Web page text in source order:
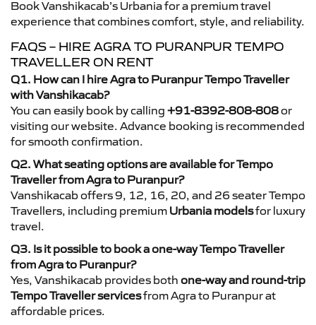
Book Vanshikacab’s Urbania for a premium travel
experience that combines comfort, style, and reliability.
FAQS – HIRE AGRA TO PURANPUR TEMPO
TRAVELLER ON RENT
Q1. How can I hire Agra to Puranpur Tempo Traveller
with Vanshikacab?
You can easily book by calling +91-8392-808-808or
visiting our website. Advance booking is recommended
for smooth confirmation.
Q2. What seating options are available for Tempo
Traveller from Agra to Puranpur?
Vanshikacab offers 9, 12, 16, 20, and 26 seater Tempo
Travellers, including premium Urbania modelsfor luxury
travel.
Q3. Is it possible to book a one-way Tempo Traveller
from Agra to Puranpur?
Yes, Vanshikacab provides both one-way and round-trip
Tempo Traveller servicesfrom Agra to Puranpur at
affordable prices.